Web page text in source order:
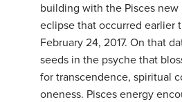
CLOTHING STORE
building with the Pisces new
eclipse that occurred earlier
February 24, 2017. On that
seeds in the psyche that
for transcendence, spiritual
oneness. Pisces energy